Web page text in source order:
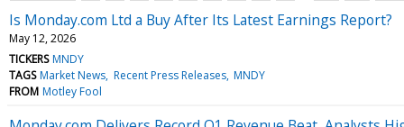
Is Monday.com Ltd a Buy After Its Latest Earnings Report?
May 12, 2026
TICKERS MNDY
TAGS Market News Recent Press Releases MNDY
FROM Motley Fool